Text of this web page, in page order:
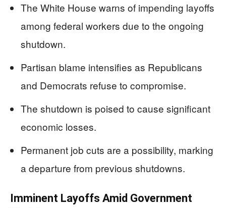
The White House warns of impending layoffs
among federal workers due to the ongoing
shutdown.
Partisan blame intensifies as Republicans
and Democrats refuse to compromise.
The shutdown is poised to cause significant
economic losses.
Permanent job cuts are a possibility, marking
a departure from previous shutdowns.
Imminent Layoffs Amid Government